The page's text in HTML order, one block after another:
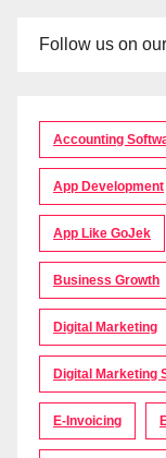
Follow us on our
Accounting
App Development
App Like GoJek
Business Growth
Digital Marketing
Digital Marketing
E-Invoicing